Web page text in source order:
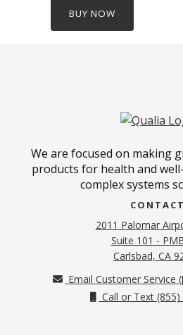
BUY NOW
We are focused on making
products for health and
complex systems
CONTACT
2011 Palomar
Suite 101 -
Carlsbad, CA
Email Customer Service (
Call or Text (855)